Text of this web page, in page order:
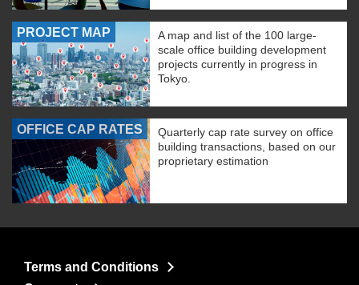
PROJECT MAP
A map and list of the 100 large-
scale office building development
projects currently in progress in
Tokyo.
OFFICE CAP RATES
Quarterly cap rate survey on office
building transactions, based on our
proprietary estimation
Terms and Conditions